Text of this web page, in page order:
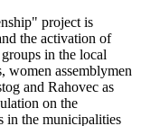
project is
the activation of
in the local
women assemblymen
and Rahovec as
on the
in the municipalities